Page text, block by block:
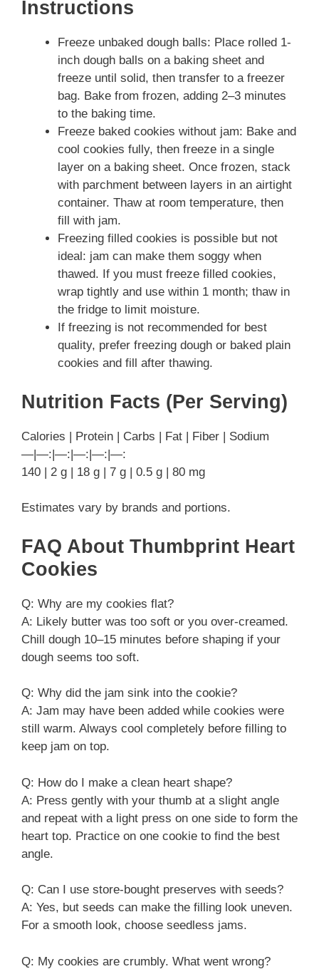
Instructions
Freeze unbaked dough balls: Place rolled 1-
inch dough balls on a baking sheet and
freeze until solid, then transfer to a freezer
bag. Bake from frozen, adding 2–3 minutes
to the baking time.
Freeze baked cookies without jam: Bake and
cool cookies fully, then freeze in a single
layer on a baking sheet. Once frozen, stack
with parchment between layers in an airtight
container. Thaw at room temperature, then
fill with jam.
Freezing filled cookies is possible but not
ideal: jam can make them soggy when
thawed. If you must freeze filled cookies,
wrap tightly and use within 1 month; thaw in
the fridge to limit moisture.
If freezing is not recommended for best
quality, prefer freezing dough or baked plain
cookies and fill after thawing.
Nutrition Facts (Per Serving)
Calories | Protein | Carbs | Fat | Fiber | Sodium
—|—:|—:|—:|—:|—:
140 | 2 g | 18 g | 7 g | 0.5 g | 80 mg
Estimates vary by brands and portions.
FAQ About Thumbprint Heart
Cookies
Q: Why are my cookies flat?
A: Likely butter was too soft or you over-creamed.
Chill dough 10–15 minutes before shaping if your
dough seems too soft.
Q: Why did the jam sink into the cookie?
A: Jam may have been added while cookies were
still warm. Always cool completely before filling to
keep jam on top.
Q: How do I make a clean heart shape?
A: Press gently with your thumb at a slight angle
and repeat with a light press on one side to form the
heart top. Practice on one cookie to find the best
angle.
Q: Can I use store-bought preserves with seeds?
A: Yes, but seeds can make the filling look uneven.
For a smooth look, choose seedless jams.
Q: My cookies are crumbly. What went wrong?